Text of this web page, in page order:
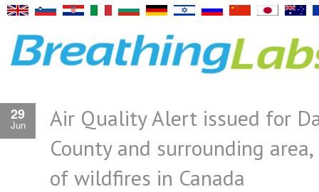
29
Jun
Air Quality Alert issued for
County and surrounding
of wildfires in Canada